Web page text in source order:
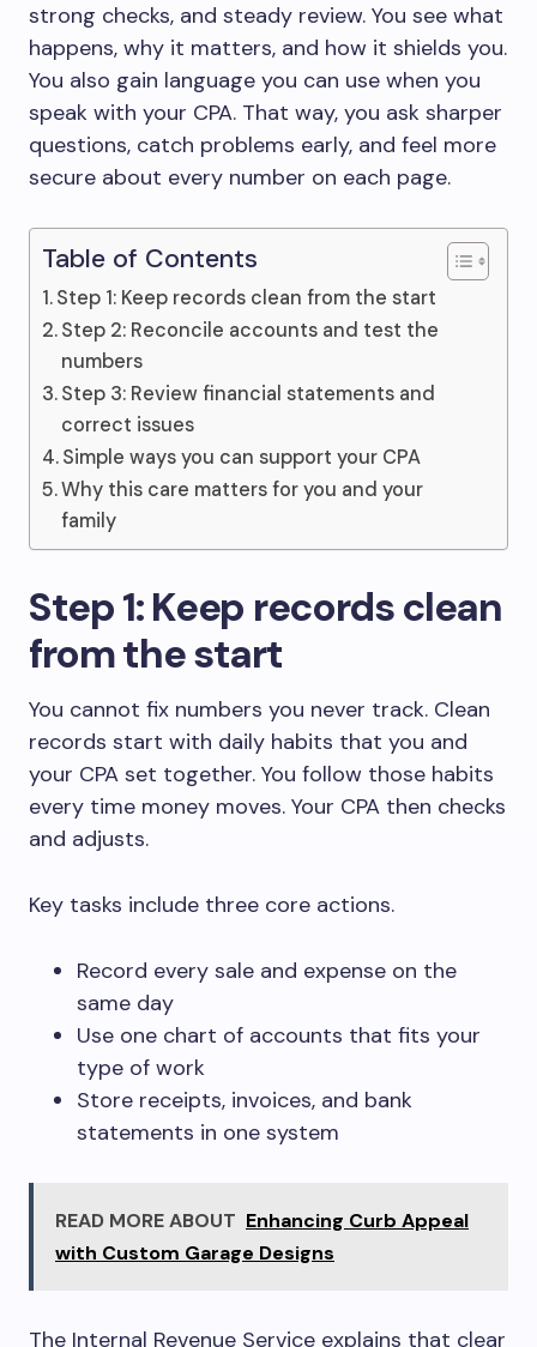
strong checks, and steady review. You see what
happens, why it matters, and how it shields you.
You also gain language you can use when you
speak with your CPA. That way, you ask sharper
questions, catch problems early, and feel more
secure about every number on each page.
Table of Contents
Step 1: Keep records clean from the start
Step 2: Reconcile accounts and test the
numbers
Step 3: Review financial statements and
correct issues
Simple ways you can support your CPA
Why this care matters for you and your
family
Step 1: Keep records clean
from the start
You cannot fix numbers you never track. Clean
records start with daily habits that you and
your CPA set together. You follow those habits
every time money moves. Your CPA then checks
and adjusts.
Key tasks include three core actions.
Record every sale and expense on the
same day
Use one chart of accounts that fits your
type of work
Store receipts, invoices, and bank
statements in one system
READ MORE ABOUT Enhancing Curb Appeal
with Custom Garage Designs
The Internal Revenue Service explains that clear